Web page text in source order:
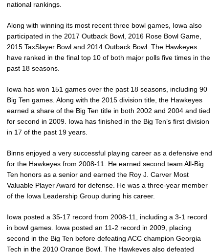
national rankings.
Along with winning its most recent three bowl games, Iowa also
participated in the 2017 Outback Bowl, 2016 Rose Bowl Game,
2015 TaxSlayer Bowl and 2014 Outback Bowl. The Hawkeyes
have ranked in the final top 10 of both major polls five times in the
past 18 seasons.
Iowa has won 151 games over the past 18 seasons, including 90
Big Ten games. Along with the 2015 division title, the Hawkeyes
earned a share of the Big Ten title in both 2002 and 2004 and tied
for second in 2009. Iowa has finished in the Big Ten’s first division
in 17 of the past 19 years.
Binns enjoyed a very successful playing career as a defensive end
for the Hawkeyes from 2008-11. He earned second team All-Big
Ten honors as a senior and earned the Roy J. Carver Most
Valuable Player Award for defense. He was a three-year member
of the Iowa Leadership Group during his career.
Iowa posted a 35-17 record from 2008-11, including a 3-1 record
in bowl games. Iowa posted an 11-2 record in 2009, placing
second in the Big Ten before defeating ACC champion Georgia
Tech in the 2010 Orange Bowl. The Hawkeyes also defeated